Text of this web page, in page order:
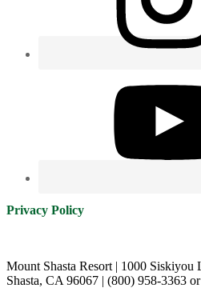
Privacy Policy
Mount Shasta Resort | 1000
Shasta, CA 96067 | (800) 958-3363